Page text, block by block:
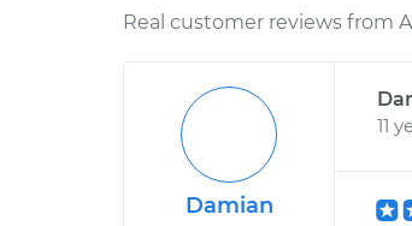
Real customer reviews from
Damian
11